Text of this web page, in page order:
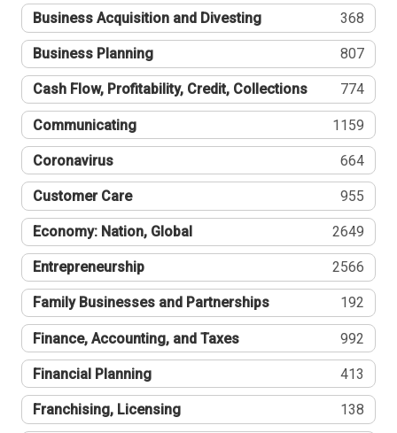
Business Acquisition and Divesting 368
Business Planning 807
Cash Flow, Profitability, Credit, Collections 774
Communicating 1159
Coronavirus 664
Customer Care 955
Economy: Nation, Global 2649
Entrepreneurship 2566
Family Businesses and Partnerships 192
Finance, Accounting, and Taxes 992
Financial Planning 413
Franchising, Licensing 138